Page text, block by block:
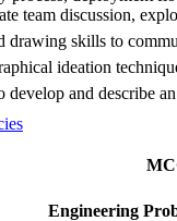
team discussion,
drawing skills to
ideation
and describe
Engineering